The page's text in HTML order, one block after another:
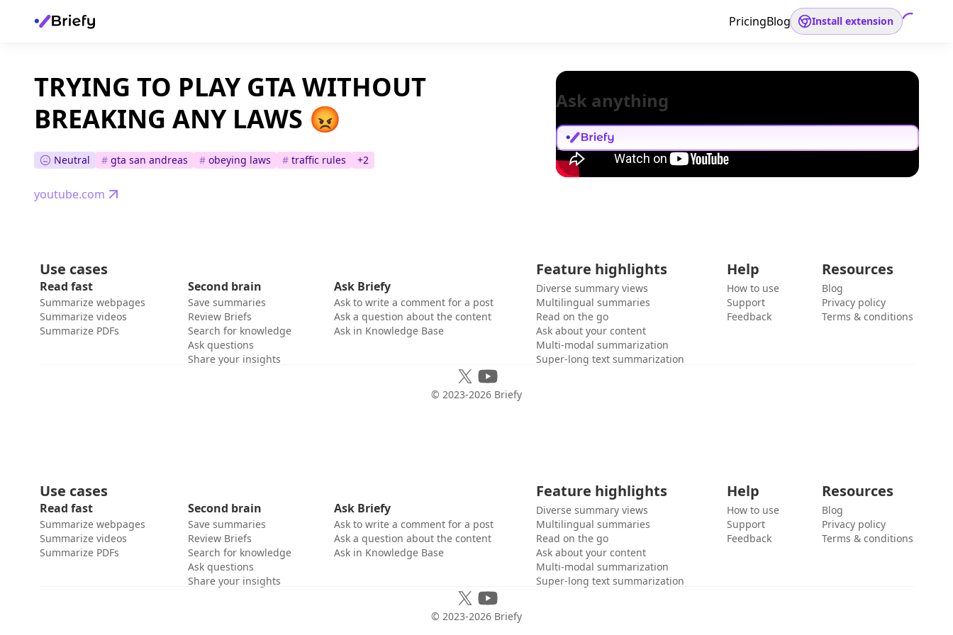
PricingBlog Install extension
TRYING TO PLAY GTA WITHOUT
BREAKING ANY LAWS 😡
Neutral # gta san andreas # obeying laws # traffic rules +2
youtube.com
Ask anything
Use cases
Read fast
Summarize webpages
Summarize videos
Summarize PDFs
Second brain
Save summaries
Review Briefs
Search for knowledge
Ask questions
Share your insights
Ask Briefy
Ask to write a comment for a post
Ask a question about the content
Ask in Knowledge Base
Feature highlights
Diverse summary views
Multilingual summaries
Read on the go
Ask about your content
Multi-modal summarization
Super-long text summarization
Help
How to use
Support
Feedback
Resources
Blog
Privacy policy
Terms & conditions
© 2023-2026 Briefy
Use cases
Read fast
Summarize webpages
Summarize videos
Summarize PDFs
Second brain
Save summaries
Review Briefs
Search for knowledge
Ask questions
Share your insights
Ask Briefy
Ask to write a comment for a post
Ask a question about the content
Ask in Knowledge Base
Feature highlights
Diverse summary views
Multilingual summaries
Read on the go
Ask about your content
Multi-modal summarization
Super-long text summarization
Help
How to use
Support
Feedback
Resources
Blog
Privacy policy
Terms & conditions
© 2023-2026 Briefy